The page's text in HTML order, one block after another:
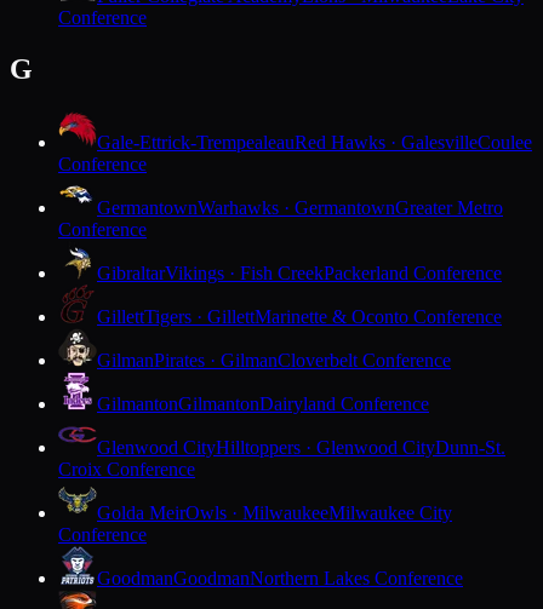
Conference
G
Gale-Ettrick-TrempealeauRed Hawks · GalesvilleCoulee
Conference
GermantownWarhawks · GermantownGreater Metro
Conference
GibraltarVikings · Fish CreekPackerland Conference
GillettTigers · GillettMarinette & Oconto Conference
GilmanPirates · GilmanCloverbelt Conference
GilmantonGilmantonDairyland Conference
Glenwood CityHilltoppers · Glenwood CityDunn-St.
Croix Conference
Golda MeirOwls · MilwaukeeMilwaukee City
Conference
GoodmanGoodmanNorthern Lakes Conference